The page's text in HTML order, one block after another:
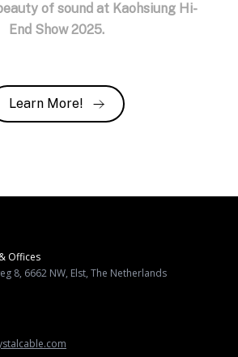
of sound at Kaohsiung Hi-
End Show 2025.
Learn More!
Offices
8, 6662 NW, Elst, The Netherlands